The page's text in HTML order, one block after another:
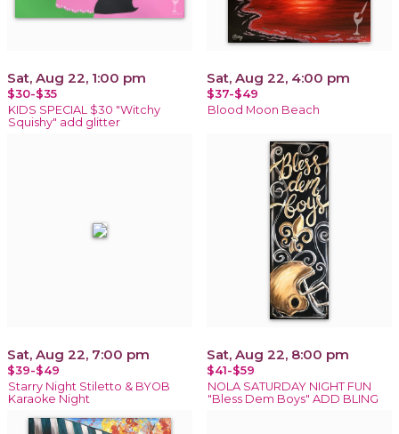
Sat, Aug 22, 1:00 pm
$30-$35
KIDS SPECIAL $30 "Witchy
Squishy" add glitter
Sat, Aug 22, 4:00 pm
$37-$49
Blood Moon Beach
Sat, Aug 22, 7:00 pm
$39-$49
Starry Night Stiletto & BYOB
Karaoke Night
Sat, Aug 22, 8:00 pm
$41-$59
NOLA SATURDAY NIGHT FUN
"Bless Dem Boys" ADD BLING